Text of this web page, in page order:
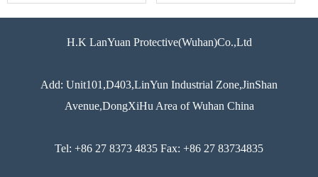
H.K LanYuan Protective(Wuhan)Co.,Ltd
Add: Unit101,D403,LinYun Industrial Zone,JinShan
Avenue,DongXiHu Area of Wuhan China
Tel: +86 27 8373 4835 Fax: +86 27 83734835